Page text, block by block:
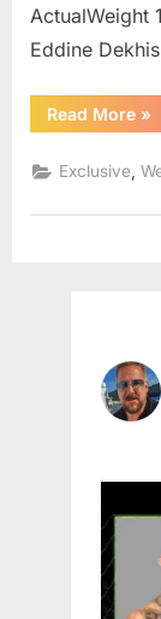
ActualWeight
Eddine
Read More
In
»
Exclusive ,